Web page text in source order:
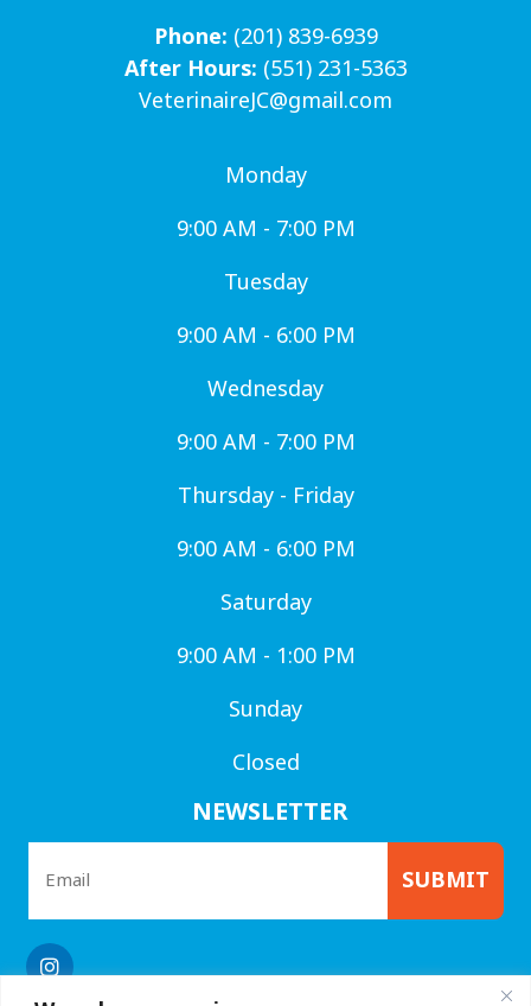
Phone: (201) 839-6939
After Hours: (551) 231-5363
VeterinaireJC@gmail.com
Monday
9:00 AM - 7:00 PM
Tuesday
9:00 AM - 6:00 PM
Wednesday
9:00 AM - 7:00 PM
Thursday - Friday
9:00 AM - 6:00 PM
Saturday
9:00 AM - 1:00 PM
Sunday
Closed
NEWSLETTER
SUBMIT